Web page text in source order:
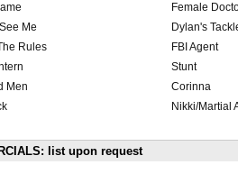
Female
Me
Dylan's
Rules
FBI Agent
Stunt
Men
Corinna
Nikki/Martial
list upon request